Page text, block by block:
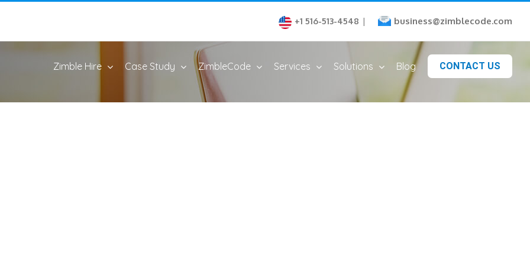
+1 516-513-4548 | business@zimblecode.com
Zimble Hire Case Study ZimbleCode Services Solutions Blog CONTACT US